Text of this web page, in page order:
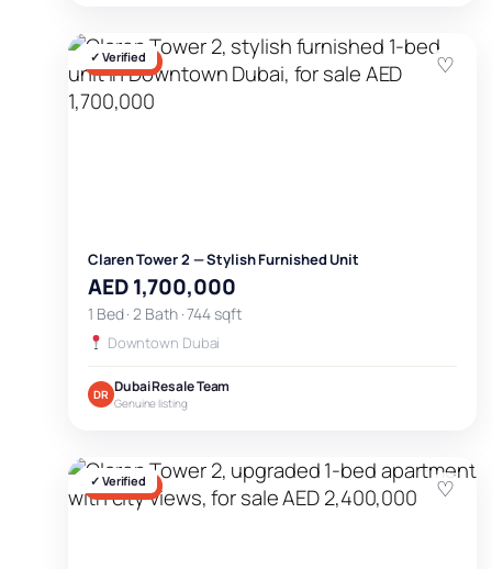
✓ Verified
FOR SALE ♡
Claren Tower 2 — Stylish Furnished Unit
AED 1,700,000
1 Bed · 2 Bath · 744 sqft
Downtown Dubai
DR Dubai Resale Team
Genuine listing
✓ Verified
FOR SALE ♡